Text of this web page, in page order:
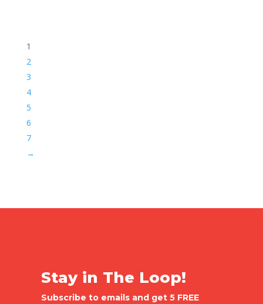
1
2
3
4
5
6
7
→
Stay in The Loop!
Subscribe to emails and get 5 FREE